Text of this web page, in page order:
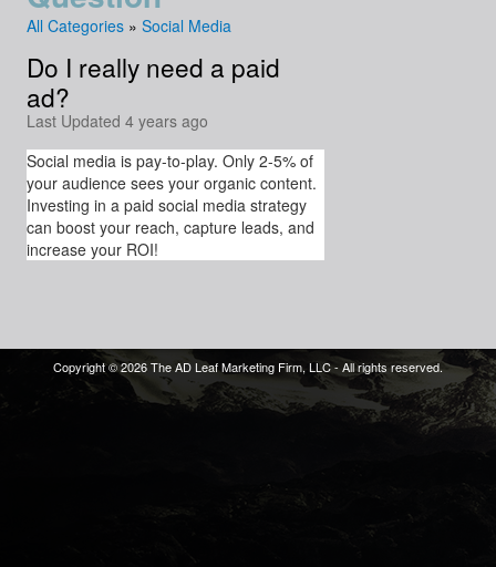
All Categories »Social Media
Do I really need a paid
ad?
Last Updated 4 years ago
Social media is pay-to-play. Only 2-5% of
your audience sees your organic content.
Investing in a paid social media strategy
can boost your reach, capture leads, and
increase your ROI!
Copyright © 2026 The AD Leaf Marketing Firm, LLC - All rights reserved.